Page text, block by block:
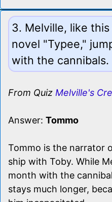
3. Melville, like
novel "Typee,"
with the cannibals.
From Quiz Melville's
Answer: Tommo
Tommo is the narrator
ship with Toby. While
month with the
stays much longer,